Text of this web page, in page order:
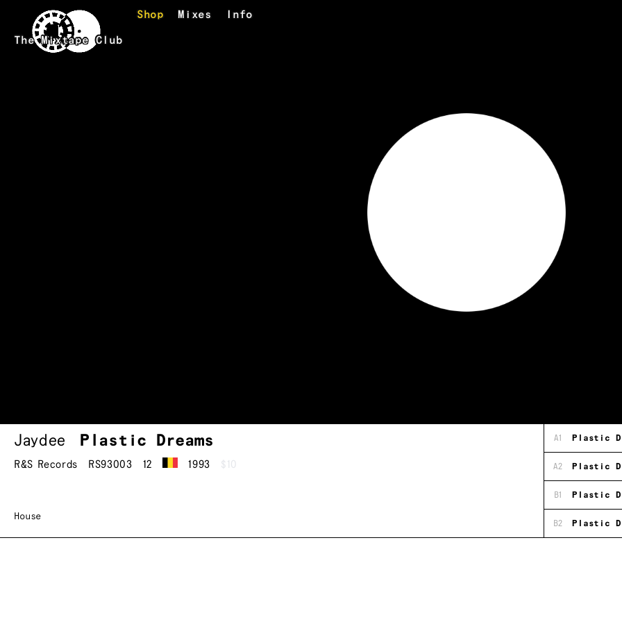
Skip to main content
The Mixtape Club
Shop Mixes Info
Jaydee Plastic Dreams
R&S Records RS93003 12 1993 $10
House
A1 Plastic
A2 Plastic
B1 Plastic
B2 Plastic